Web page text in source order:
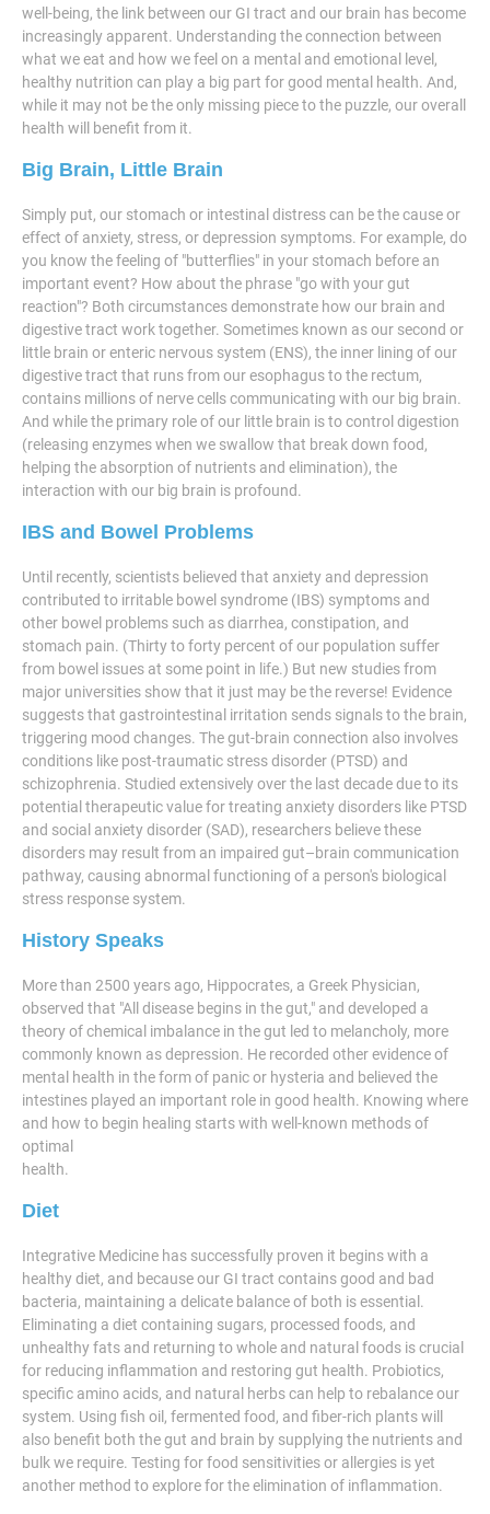
well-being, the link between our GI tract and our brain has become
increasingly apparent. Understanding the connection between
what we eat and how we feel on a mental and emotional level,
healthy nutrition can play a big part for good mental health. And,
while it may not be the only missing piece to the puzzle, our overall
health will benefit from it.
Big Brain, Little Brain
Simply put, our stomach or intestinal distress can be the cause or
effect of anxiety, stress, or depression symptoms. For example, do
you know the feeling of "butterflies" in your stomach before an
important event? How about the phrase "go with your gut
reaction"? Both circumstances demonstrate how our brain and
digestive tract work together. Sometimes known as our second or
little brain or enteric nervous system (ENS), the inner lining of our
digestive tract that runs from our esophagus to the rectum,
contains millions of nerve cells communicating with our big brain.
And while the primary role of our little brain is to control digestion
(releasing enzymes when we swallow that break down food,
helping the absorption of nutrients and elimination), the
interaction with our big brain is profound.
IBS and Bowel Problems
Until recently, scientists believed that anxiety and depression
contributed to irritable bowel syndrome (IBS) symptoms and
other bowel problems such as diarrhea, constipation, and
stomach pain. (Thirty to forty percent of our population suffer
from bowel issues at some point in life.) But new studies from
major universities show that it just may be the reverse! Evidence
suggests that gastrointestinal irritation sends signals to the brain,
triggering mood changes. The gut-brain connection also involves
conditions like post-traumatic stress disorder (PTSD) and
schizophrenia. Studied extensively over the last decade due to its
potential therapeutic value for treating anxiety disorders like PTSD
and social anxiety disorder (SAD), researchers believe these
disorders may result from an impaired gut–brain communication
pathway, causing abnormal functioning of a person's biological
stress response system.
History Speaks
More than 2500 years ago, Hippocrates, a Greek Physician,
observed that "All disease begins in the gut," and developed a
theory of chemical imbalance in the gut led to melancholy, more
commonly known as depression. He recorded other evidence of
mental health in the form of panic or hysteria and believed the
intestines played an important role in good health. Knowing where
and how to begin healing starts with well-known methods of
optimal
health.
Diet
Integrative Medicine has successfully proven it begins with a
healthy diet, and because our GI tract contains good and bad
bacteria, maintaining a delicate balance of both is essential.
Eliminating a diet containing sugars, processed foods, and
unhealthy fats and returning to whole and natural foods is crucial
for reducing inflammation and restoring gut health. Probiotics,
specific amino acids, and natural herbs can help to rebalance our
system. Using fish oil, fermented food, and fiber-rich plants will
also benefit both the gut and brain by supplying the nutrients and
bulk we require. Testing for food sensitivities or allergies is yet
another method to explore for the elimination of inflammation.